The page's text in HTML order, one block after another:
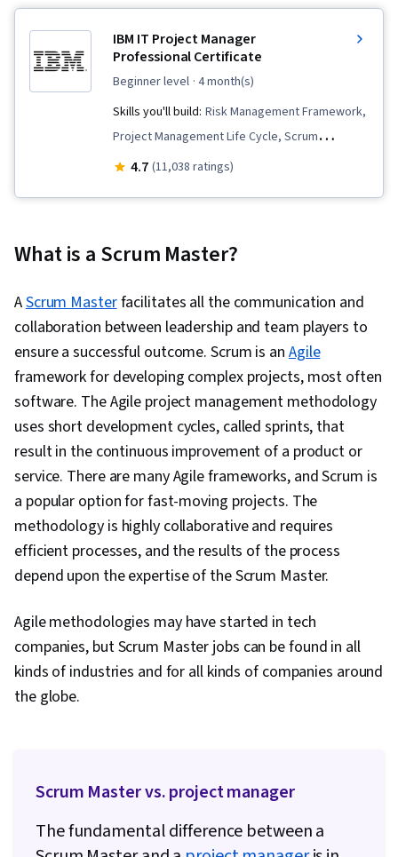
IBM IT Project Manager
Professional Certificate
beginner level · 4 month(s)
Skills you'll build: Risk Management Framework,
Project Management Life Cycle, Scrum
(Software Development), Stakeholder
Project Planning, Peer Review, Team
Development Life Cycle, Agile Project
Management, Agile Software Development,
Stakeholder Communications, Project
Management, Leadership, Interviewing Skills,
Cloud Computing, Computer Networking,
Operating Systems, Computer Hardware,
General Networking, Cybersecurity, Information
Technology Operations, Technical Support and
Services, Network Troubleshooting, Database
Software, Computer Security Awareness
Training, IT Infrastructure, Cyber Attacks, Data
Storage, Package and Software Management,
Infrastructure, Agile Methodology, Sprint
Planning, Sprint Retrospectives, Meeting
Facilitation, Market Opportunities, Team
Mitigation, Project Documentation, Risk
Project Management Software, Communication
4.7 (11,038 ratings)
What is a Scrum Master?
AScrum Masterfacilitates all the communication and
collaboration between leadership and team players to
ensure a successful outcome. Scrum is an Agile
framework for developing complex projects, most often
software. The Agile project management methodology
uses short development cycles, called sprints, that
result in the continuous improvement of a product or
service. There are many Agile frameworks, and Scrum is
a popular option for fast-moving projects. The
methodology is highly collaborative and requires
efficient processes, and the results of the process
depend upon the expertise of the Scrum Master.
Agile methodologies may have started in tech
companies, but Scrum Master jobs can be found in all
kinds of industries and for all kinds of companies around
the globe.
Scrum Master vs. project manager
The fundamental difference between a